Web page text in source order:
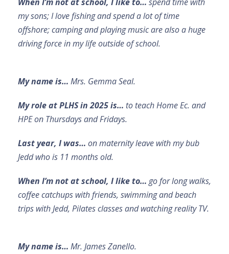
my sons; I love fishing and spend a lot of time
offshore; camping and playing music are also a huge
driving force in my life outside of school.
My name is… Mrs. Gemma Seal.
My role at PLHS in 2025 is… to teach Home Ec. and
HPE on Thursdays and Fridays.
Last year, I was… on maternity leave with my bub
Jedd who is 11 months old.
When I’m not at school, I like to… go for long walks,
coffee catchups with friends, swimming and beach
trips with Jedd, Pilates classes and watching reality TV.
My name is… Mr. James Zanello.